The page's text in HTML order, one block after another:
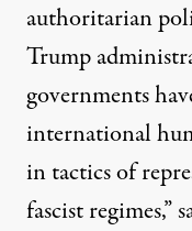
authoritarian
Trump
governments
international
in tactics of
fascist regimes,”